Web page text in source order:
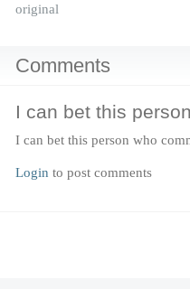
original
Comments
I can bet this
I can bet this person who
Login to post comments